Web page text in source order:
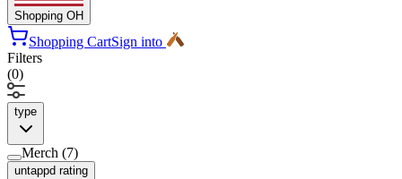
Shopping OH
Shopping CartSign into
Filters
(0)
type
Merch (7)
untappd rating